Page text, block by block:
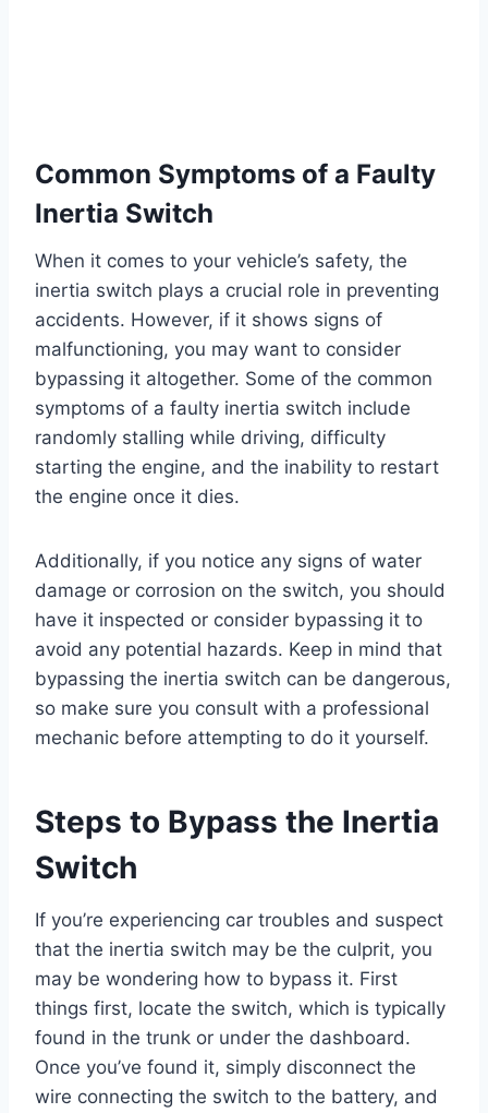
Common Symptoms of a Faulty
Inertia Switch
When it comes to your vehicle’s safety, the
inertia switch plays a crucial role in preventing
accidents. However, if it shows signs of
malfunctioning, you may want to consider
bypassing it altogether. Some of the common
symptoms of a faulty inertia switch include
randomly stalling while driving, difficulty
starting the engine, and the inability to restart
the engine once it dies.
Additionally, if you notice any signs of water
damage or corrosion on the switch, you should
have it inspected or consider bypassing it to
avoid any potential hazards. Keep in mind that
bypassing the inertia switch can be dangerous,
so make sure you consult with a professional
mechanic before attempting to do it yourself.
Steps to Bypass the Inertia
Switch
If you’re experiencing car troubles and suspect
that the inertia switch may be the culprit, you
may be wondering how to bypass it. First
things first, locate the switch, which is typically
found in the trunk or under the dashboard.
Once you’ve found it, simply disconnect the
wire connecting the switch to the battery, and